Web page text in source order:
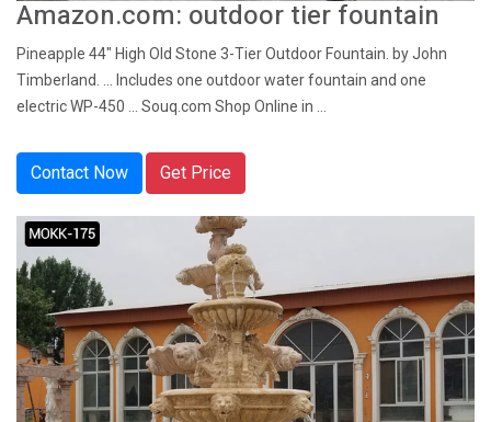
Amazon.com: outdoor tier fountain
Pineapple 44" High Old Stone 3-Tier Outdoor Fountain. by John
Timberland. ... Includes one outdoor water fountain and one
electric WP-450 ... Souq.com Shop Online in ...
Contact Now Get Price